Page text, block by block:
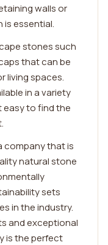
walls or
essential.
stones such
that can be
living spaces.
in a variety
easy to find the
company that is
natural stone
sets
in the industry.
and exceptional
is the perfect